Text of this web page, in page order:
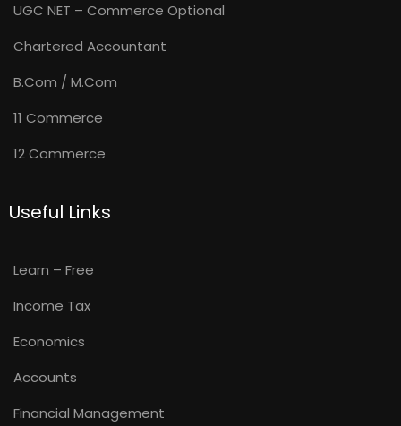
UGC NET – Commerce Optional
Chartered Accountant
B.Com / M.Com
11 Commerce
12 Commerce
Useful Links
Learn – Free
Income Tax
Economics
Accounts
Financial Management